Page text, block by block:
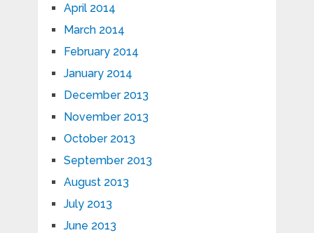
April 2014
March 2014
February 2014
January 2014
December 2013
November 2013
October 2013
September 2013
August 2013
July 2013
June 2013